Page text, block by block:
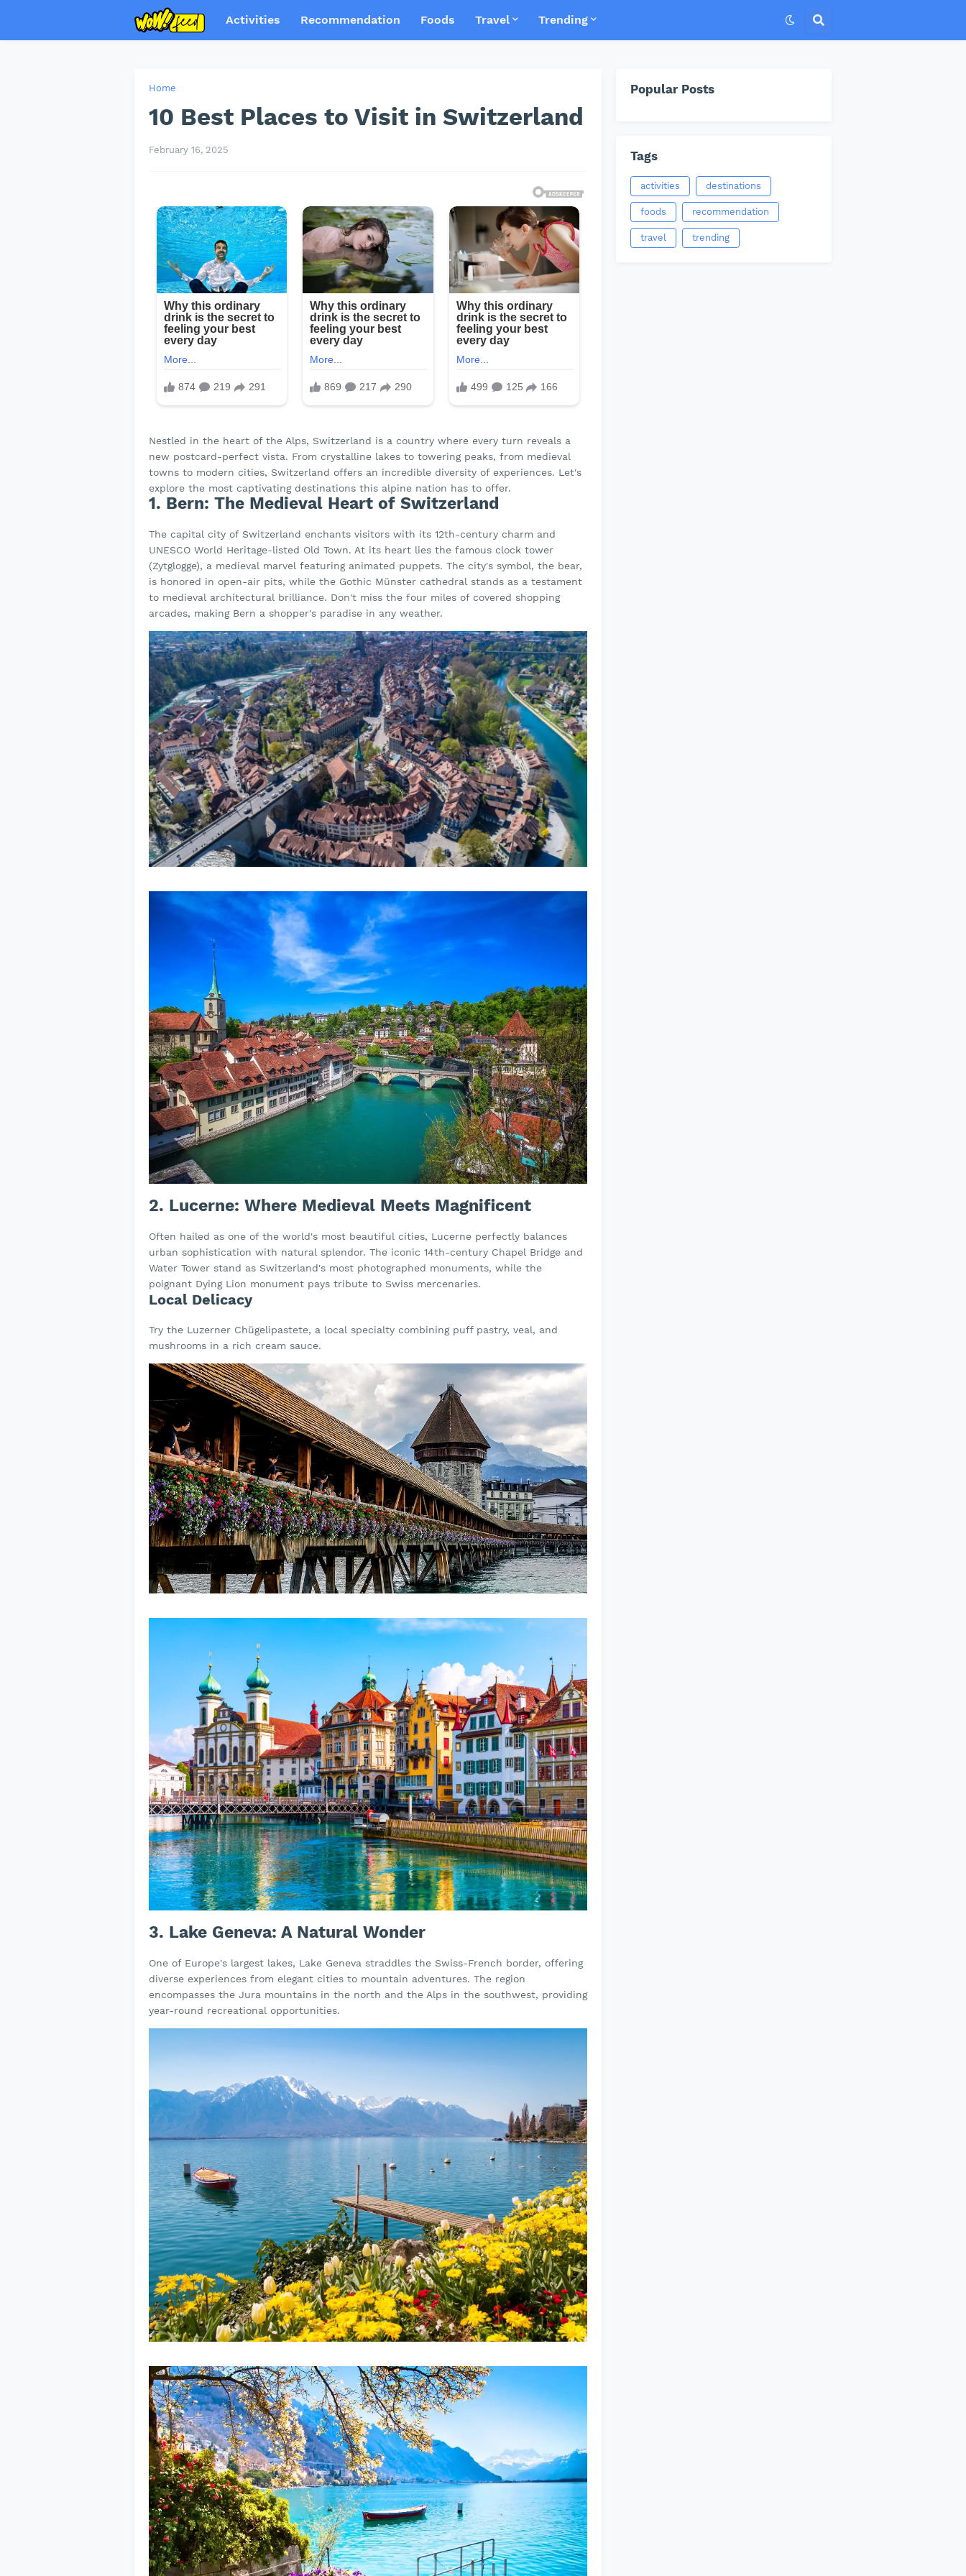
Activities Recommendation Foods Travel Trending
Home
10 Best Places to Visit in Switzerland
February 16, 2025
Nestled in the heart of the Alps, Switzerland is a country where every turn reveals a
new postcard-perfect vista. From crystalline lakes to towering peaks, from medieval
towns to modern cities, Switzerland offers an incredible diversity of experiences. Let's
explore the most captivating destinations this alpine nation has to offer.
1. Bern: The Medieval Heart of Switzerland
The capital city of Switzerland enchants visitors with its 12th-century charm and
UNESCO World Heritage-listed Old Town. At its heart lies the famous clock tower
(Zytglogge), a medieval marvel featuring animated puppets. The city's symbol, the bear,
is honored in open-air pits, while the Gothic Münster cathedral stands as a testament
to medieval architectural brilliance. Don't miss the four miles of covered shopping
arcades, making Bern a shopper's paradise in any weather.
2. Lucerne: Where Medieval Meets Magnificent
Often hailed as one of the world's most beautiful cities, Lucerne perfectly balances
urban sophistication with natural splendor. The iconic 14th-century Chapel Bridge and
Water Tower stand as Switzerland's most photographed monuments, while the
poignant Dying Lion monument pays tribute to Swiss mercenaries.
Local Delicacy
Try the Luzerner Chügelipastete, a local specialty combining puff pastry, veal, and
mushrooms in a rich cream sauce.
3. Lake Geneva: A Natural Wonder
One of Europe's largest lakes, Lake Geneva straddles the Swiss-French border, offering
diverse experiences from elegant cities to mountain adventures. The region
encompasses the Jura mountains in the north and the Alps in the southwest, providing
year-round recreational opportunities.
Popular Posts
Tags
activities destinations
foods recommendation
travel trending